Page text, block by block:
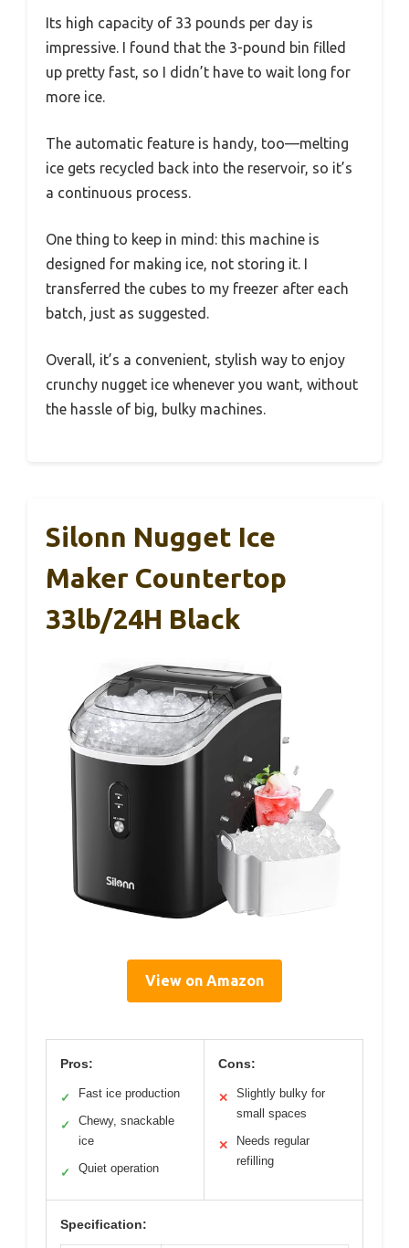
Its high capacity of 33 pounds per day is
impressive. I found that the 3-pound bin filled
up pretty fast, so I didn’t have to wait long for
more ice.
The automatic feature is handy, too—melting
ice gets recycled back into the reservoir, so it’s
a continuous process.
One thing to keep in mind: this machine is
designed for making ice, not storing it. I
transferred the cubes to my freezer after each
batch, just as suggested.
Overall, it’s a convenient, stylish way to enjoy
crunchy nugget ice whenever you want, without
the hassle of big, bulky machines.
Silonn Nugget Ice
Maker Countertop
33lb/24H Black
View on Amazon
Pros:
✓ Fast ice production
✓
Chewy, snackable
ice
✓ Quiet operation
Cons:
✕
Slightly bulky for
small spaces
✕
Needs regular
refilling
Specification: